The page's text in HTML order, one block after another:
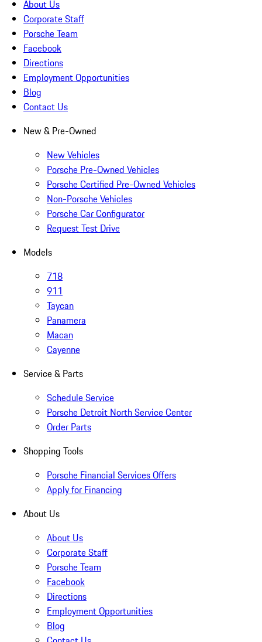
About Us
Corporate Staff
Porsche Team
Facebook
Directions
Employment Opportunities
Blog
Contact Us
New & Pre-Owned
New Vehicles
Porsche Pre-Owned Vehicles
Porsche Certified Pre-Owned Vehicles
Non-Porsche Vehicles
Porsche Car Configurator
Request Test Drive
Models
718
911
Taycan
Panamera
Macan
Cayenne
Service & Parts
Schedule Service
Porsche Detroit North Service Center
Order Parts
Shopping Tools
Porsche Financial Services Offers
Apply for Financing
About Us
About Us
Corporate Staff
Porsche Team
Facebook
Directions
Employment Opportunities
Blog